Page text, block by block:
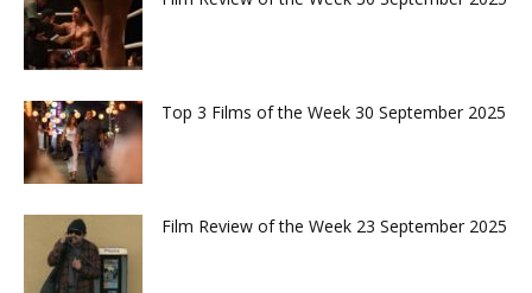
Top 3 Films of the Week 30 September 2025
Film Review of the Week 23 September 2025